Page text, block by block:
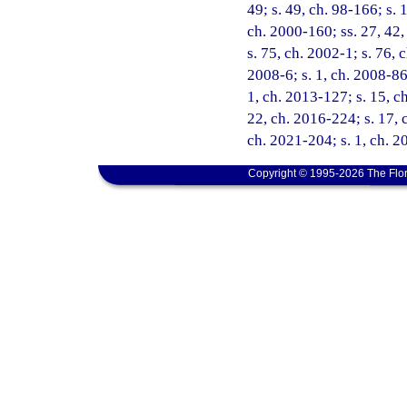
49; s. 49, ch. 98-166; s.
ch. 2000-160; ss. 27,
s. 75, ch. 2002-1; s. 76,
2008-6; s. 1, ch. 2008-
1, ch. 2013-127; s. 15,
22, ch. 2016-224; s. 17,
ch. 2021-204; s. 1, ch.
Copyright © 1995-2026 The